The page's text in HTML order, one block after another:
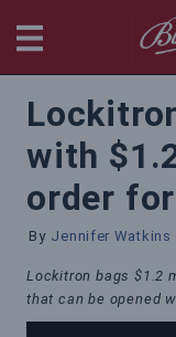
with
order
By Jennifer Watkins
Lockitron bags $1.2
that can be opened